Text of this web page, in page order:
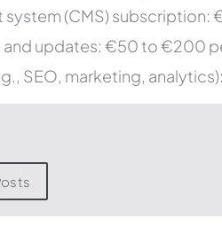
(CMS)
and updates: €50 to €200
SEO, marketing,